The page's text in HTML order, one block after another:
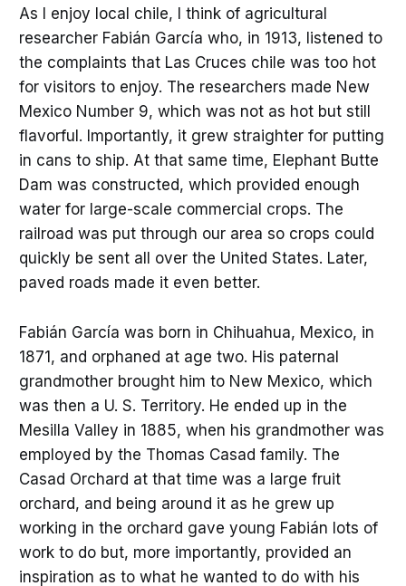
As I enjoy local chile, I think of agricultural
researcher Fabián García who, in 1913, listened to
the complaints that Las Cruces chile was too hot
for visitors to enjoy. The researchers made New
Mexico Number 9, which was not as hot but still
flavorful. Importantly, it grew straighter for putting
in cans to ship. At that same time, Elephant Butte
Dam was constructed, which provided enough
water for large-scale commercial crops. The
railroad was put through our area so crops could
quickly be sent all over the United States. Later,
paved roads made it even better.
Fabián García was born in Chihuahua, Mexico, in
1871, and orphaned at age two. His paternal
grandmother brought him to New Mexico, which
was then a U. S. Territory. He ended up in the
Mesilla Valley in 1885, when his grandmother was
employed by the Thomas Casad family. The
Casad Orchard at that time was a large fruit
orchard, and being around it as he grew up
working in the orchard gave young Fabián lots of
work to do but, more importantly, provided an
inspiration as to what he wanted to do with his